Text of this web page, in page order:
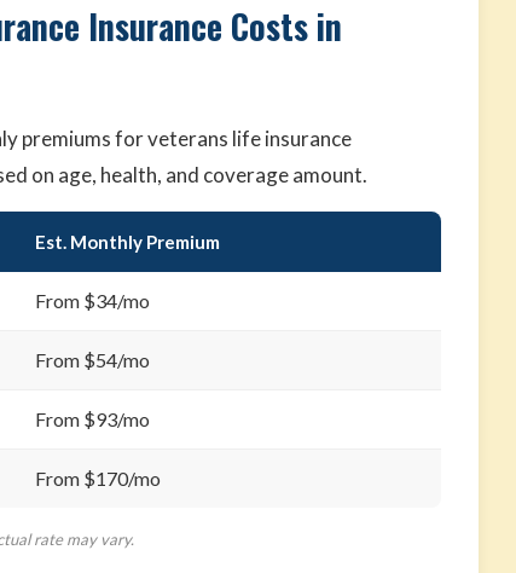
Insurance Costs in
premiums for veterans life insurance
on age, health, and coverage amount.
Est. Monthly Premium
From $34/mo
From $54/mo
From $93/mo
From $170/mo
rate may vary.